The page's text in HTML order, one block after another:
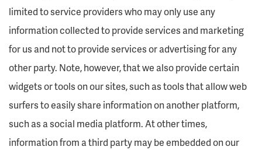
limited to service providers who may only use any
information collected to provide services and marketing
for us and not to provide services or advertising for any
other party. Note, however, that we also provide certain
widgets or tools on our sites, such as tools that allow web
surfers to easily share information on another platform,
such as a social media platform. At other times,
information from a third party may be embedded on our